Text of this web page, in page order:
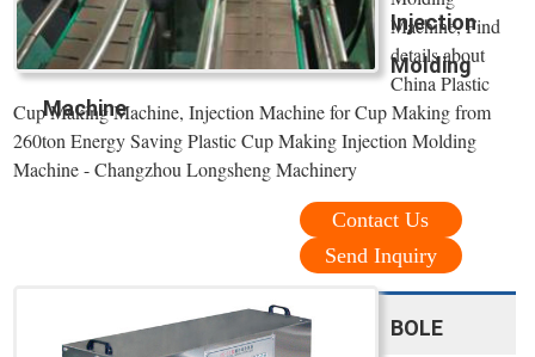
Injection
Molding
Machine
Machine, Find
details about
China Plastic
Cup Making Machine, Injection Machine for Cup Making from
260ton Energy Saving Plastic Cup Making Injection Molding
Machine - Changzhou Longsheng Machinery
Contact Us
Send Inquiry
BOLE